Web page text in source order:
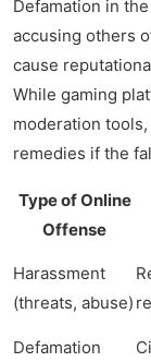
Defamation in
accusing others
cause
While gaming
moderation
remedies if the
Type of Online
Offense
Harassment
(threats, abuse)
Defamation